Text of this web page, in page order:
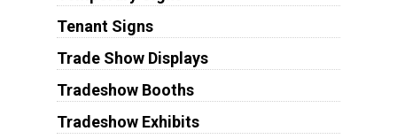
Tenant Signs
Trade Show Displays
Tradeshow Booths
Tradeshow Exhibits